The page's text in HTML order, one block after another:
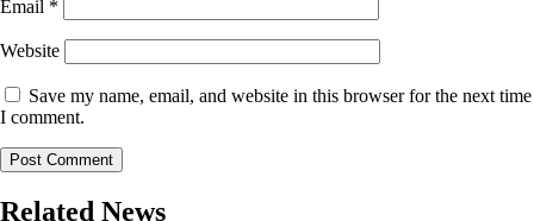
Email *
Website
Save my name, email, and website in this browser for the next time
I comment.
Related News